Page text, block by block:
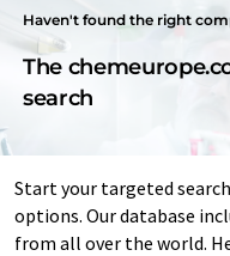
Haven't found the right
The
search
Start your targeted
options. Our database
from all over the world.